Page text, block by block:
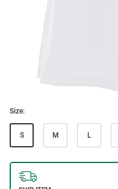
Size:
S M L